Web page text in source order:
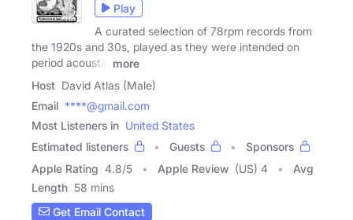
Play
A curated selection of 78rpm records from
the 1920s and 30s, played as they were intended on
period acoustic
more
Host David Atlas (Male)
Email ****@gmail.com
Most Listeners in United States
Estimated listeners
Guests
Sponsors
Apple Rating 4.8/5 Apple Review (US) 4
Avg
Length 58 mins
Get Email Contact